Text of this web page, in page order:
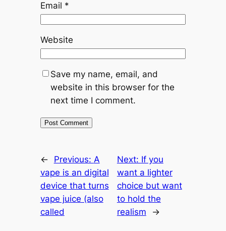
Email *
Website
Save my name, email, and
website in this browser for the
next time I comment.
← Previous: A
vape is an digital
device that turns
vape juice (also
called
Next: If you
want a lighter
choice but want
to hold the
realism
→